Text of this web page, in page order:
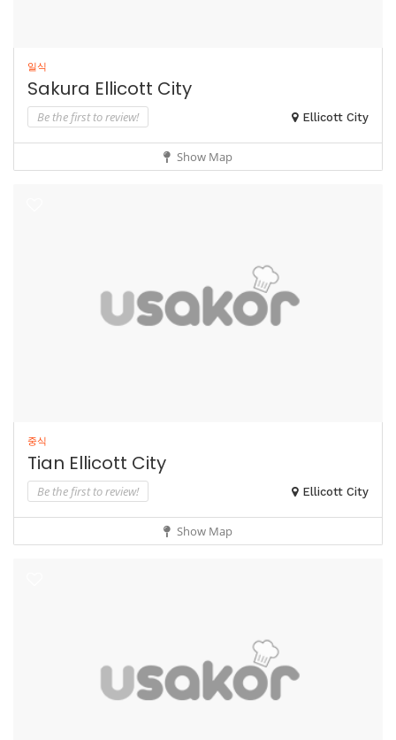
일식
Sakura Ellicott City
Be the first to review! Ellicott City
Show Map
중식
Tian Ellicott City
Be the first to review! Ellicott City
Show Map